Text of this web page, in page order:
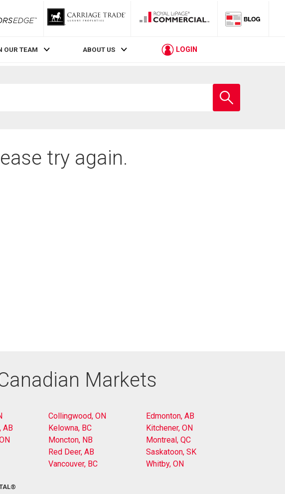
InvestorsEdge
OUR TEAM ABOUT US LOGIN
school
try again.
Markets
Collingwood, ON
Edmonton, AB
AB Kelowna, BC
Kitchener, ON
Moncton, NB
Montreal, QC
Red Deer, AB
Saskatoon, SK
Vancouver, BC
Whitby, ON